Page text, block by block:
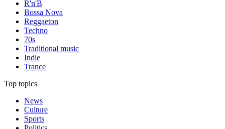
R'n'B
Bossa Nova
Reggaeton
Techno
70s
Traditional music
Indie
Trance
Top topics
News
Culture
Sports